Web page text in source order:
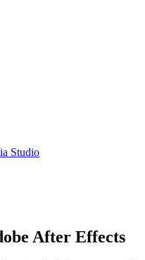
Studio
After Effects